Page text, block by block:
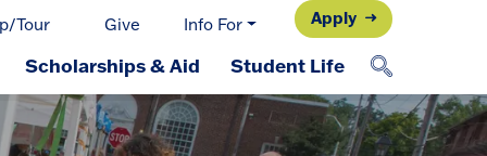
Tour Give Info For Apply
Scholarships & Aid Student Life